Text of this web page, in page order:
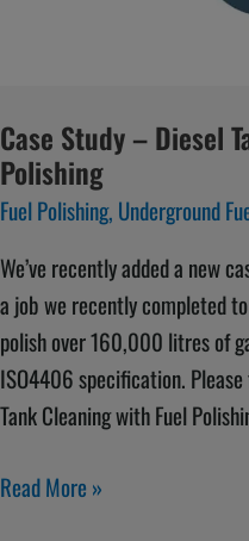
Case Study – Diesel
Polishing
Fuel Polishing, Underground
We’ve recently added a new
a job we recently completed
polish over 160,000 litres of
ISO4406 specification.
Tank Cleaning with Fuel
Polishing
Read More »